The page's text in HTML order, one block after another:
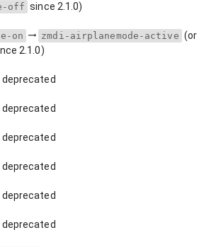
off since 2.1.0)
on zmdi-airplanemode-active (or
2.1.0)
deprecated
deprecated
deprecated
deprecated
deprecated
deprecated